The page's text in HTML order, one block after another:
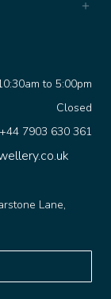
Closed
+44 7903 630 361